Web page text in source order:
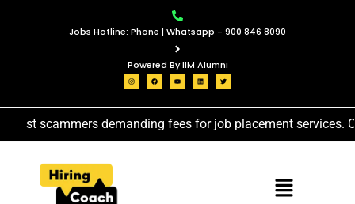
Jobs Hotline: Phone | Whatsapp - 900 846 8090
Powered By IIM Alumni
scammers demanding fees for job placement services.